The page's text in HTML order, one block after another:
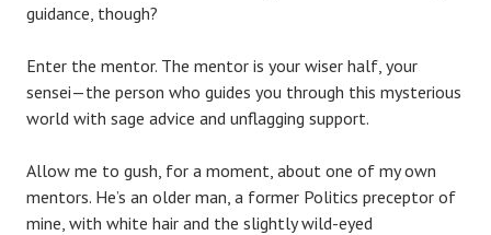
guidance, though?
Enter the mentor. The mentor is your wiser half, your
sensei—the person who guides you through this mysterious
world with sage advice and unflagging support.
Allow me to gush, for a moment, about one of my own
mentors. He’s an older man, a former Politics preceptor of
mine, with white hair and the slightly wild-eyed